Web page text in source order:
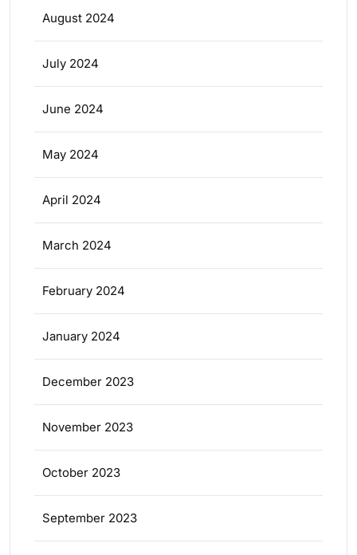
August 2024
July 2024
June 2024
May 2024
April 2024
March 2024
February 2024
January 2024
December 2023
November 2023
October 2023
September 2023